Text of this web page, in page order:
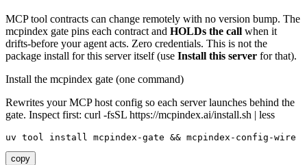
MCP tool contracts can change remotely with no version bump. The
mcpindex gate pins each contract and HOLDs the call when it
drifts-before your agent acts. Zero credentials. This is not the
package install for this server itself (use Install this server for that).
Install the mcpindex gate (one command)
Rewrites your MCP host config so each server launches behind the
gate. Inspect first: curl -fsSL https://mcpindex.ai/install.sh | less
uv tool install mcpindex-gate && mcpindex-config-wire
copy